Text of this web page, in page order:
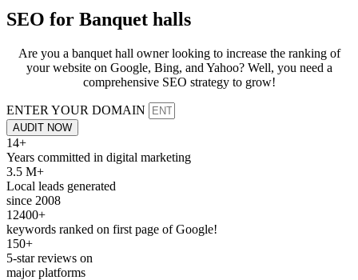
SEO for Banquet halls
Are you a banquet hall owner looking to increase the ranking of
your website on Google, Bing, and Yahoo? Well, you need a
comprehensive SEO strategy to grow!
ENTER YOUR DOMAIN
AUDIT NOW
14+
Years committed in digital marketing
3.5 M+
Local leads generated
since 2008
12400+
keywords ranked on first page of Google!
150+
5-star reviews on
major platforms